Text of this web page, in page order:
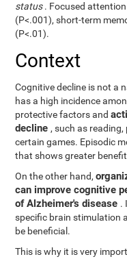
status. Focused
(P<.001), short-term
(P<.01).
Context
Cognitive decline is not a
has a high incidence
protective factors and
decline, such as
certain games. Episodic
that shows greater
On the other hand,
can improve cognitive
of Alzheimer's disease .
specific brain stimulation
be beneficial.
This is why it is very